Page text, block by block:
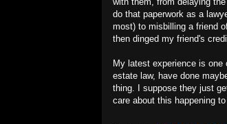
do that paperwork as a
most) to misbilling a friend
then dinged my friend's
My latest experience is one
estate law, have done
thing. I suppose they just
care about this happening